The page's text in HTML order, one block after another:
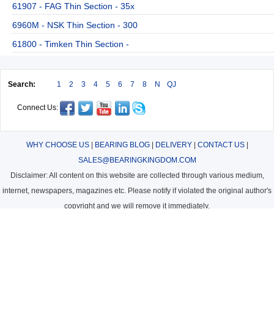
61907 - FAG Thin Section - 35x
6960M - NSK Thin Section - 300
61800 - Timken Thin Section -
Search: 1 2 3 4 5 6 7 8 N QJ
Connect Us:
WHY CHOOSE US| BEARING BLOG| DELIVERY| CONTACT US|
SALES@BEARINGKINGDOM.COM
Disclaimer: All content on this website are collected through various medium,
internet, newspapers, magazines etc. Please notify if violated the original author's
copyright and we will remove it immediately.